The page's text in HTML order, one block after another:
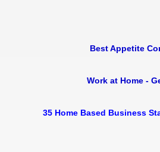
Best Appetite
Work at Home -
35 Home Based Business